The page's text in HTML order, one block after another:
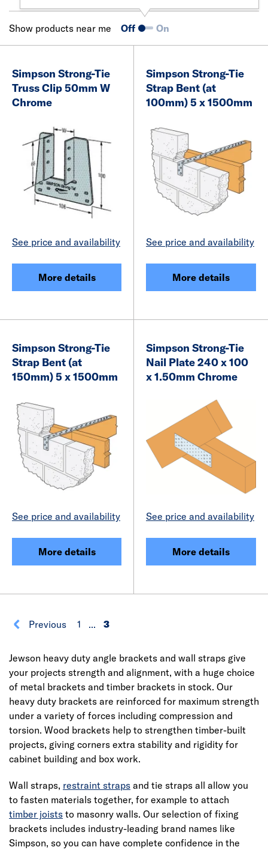
Show products near me Off On
Simpson Strong-Tie
Truss Clip 50mm W
Chrome
See price and availability
More details
Simpson Strong-Tie
Strap Bent (at
100mm) 5 x 1500mm
See price and availability
More details
Simpson Strong-Tie
Strap Bent (at
150mm) 5 x 1500mm
See price and availability
More details
Simpson Strong-Tie
Nail Plate 240 x 100
x 1.50mm Chrome
See price and availability
More details
Previous 1 ... 3
Jewson heavy duty angle brackets and wall straps give
your projects strength and alignment, with a huge choice
of metal brackets and timber brackets in stock. Our
heavy duty brackets are reinforced for maximum strength
under a variety of forces including compression and
torsion. Wood brackets help to strengthen timber-built
projects, giving corners extra stability and rigidity for
cabinet building and box work.
Wall straps, restraint straps and tie straps all allow you
to fasten materials together, for example to attach
timber joists to masonry walls. Our selection of fixing
brackets includes industry-leading brand names like
Simpson, so you can have complete confidence in the